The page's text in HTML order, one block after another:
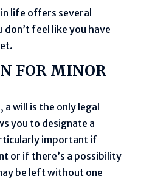
life offers several
feel like you have
FOR MINOR
a will is the only legal
you to designate a
important if
or if there’s a possibility
be left without one